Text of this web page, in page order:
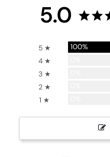
5.0
5 ★ 100%
4 ★
3 ★
2 ★
1 ★